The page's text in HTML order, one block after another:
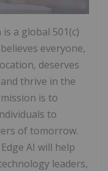
a global 501(c)
everyone,
deserves
thrive in the
is to
to
of tomorrow.
AI will help
leaders,